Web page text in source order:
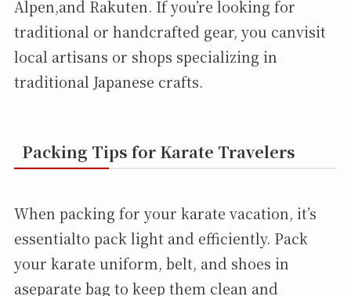
Alpen,and Rakuten. If you’re looking for
traditional or handcrafted gear, you canvisit
local artisans or shops specializing in
traditional Japanese crafts.
Packing Tips for Karate Travelers
When packing for your karate vacation, it’s
essentialto pack light and efficiently. Pack
your karate uniform, belt, and shoes in
aseparate bag to keep them clean and